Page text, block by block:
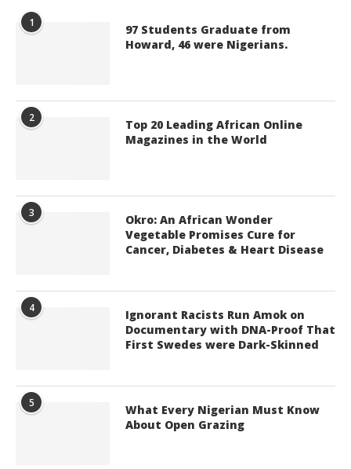
1
97 Students Graduate from
Howard, 46 were Nigerians.
2
Top 20 Leading African Online
Magazines in the World
3
Okro: An African Wonder
Vegetable Promises Cure for
Cancer, Diabetes & Heart Disease
4
Ignorant Racists Run Amok on
Documentary with DNA-Proof That
First Swedes were Dark-Skinned
5
What Every Nigerian Must Know
About Open Grazing